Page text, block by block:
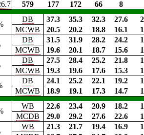
579 177 172 66 8
DB 37.3 35.3 32.3 27.6
MCWB
20.5 20.2 18.8 16.1
DB 31.5 31.9 28.2 24.2
MCWB
19.6 20.1 18.7 15.6
DB 27.5 28.4 25.2 21.8
MCWB
19.3 19.6 17.6 15.3
DB 24.1 25.2 22.1 19.2
MCWB
18.9 19.1 17.3 14.7
WB 22.6 23.4 20.9 18.2
MCDB
29.0 29.2 27.6 22.6
WB 21.3 21.7 19.4 16.9